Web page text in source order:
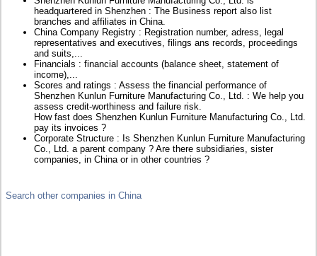
headquartered in Shenzhen : The Business report also list
branches and affiliates in China.
China Company Registry : Registration number, adress, legal
representatives and executives, filings ans records, proceedings
and suits,...
Financials : financial accounts (balance sheet, statement of
income),...
Scores and ratings : Assess the financial performance of
Shenzhen Kunlun Furniture Manufacturing Co., Ltd. : We help you
assess credit-worthiness and failure risk.
How fast does Shenzhen Kunlun Furniture Manufacturing Co., Ltd.
pay its invoices ?
Corporate Structure : Is Shenzhen Kunlun Furniture Manufacturing
Co., Ltd. a parent company ? Are there subsidiaries, sister
companies, in China or in other countries ?
Search other companies in China